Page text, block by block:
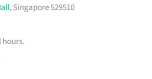
, Singapore 529510